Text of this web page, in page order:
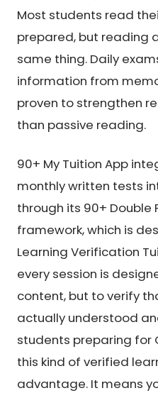
Most students read
prepared, but reading
same thing. Daily
information from
proven to strengthen
than passive reading.
90+ My Tuition App
monthly written tests
through its 90+ Double
framework, which is
Learning Verification
every session is
content, but to verify
actually understood
students preparing for
this kind of verified
advantage. It means